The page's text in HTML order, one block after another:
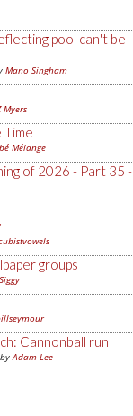
pool can't be
Mano Singham
Myers
Time
Mélange
of 2026 - Part 35 -
groups
Siggy
Cannonball run
byAdam Lee